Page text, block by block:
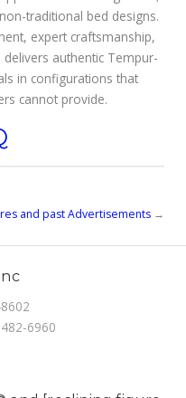
traditional bed designs.
expert craftsmanship,
authentic Tempur-
in configurations that
cannot provide.
and past Advertisements →
6960